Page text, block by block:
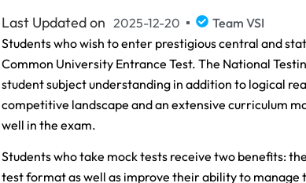
Last Updated on 2025-12-20
Team VSI
Students who wish to enter prestigious central and
Common University Entrance Test. The National
student subject understanding in addition to logical
competitive landscape and an extensive curriculum
well in the exam.
Students who take mock tests receive two benefits:
test format as well as improve their ability to manage